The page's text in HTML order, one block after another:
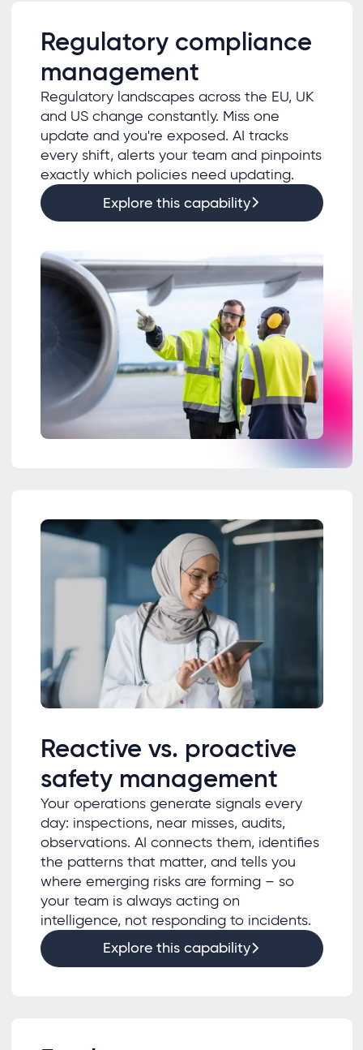
Regulatory compliance
management
Regulatory landscapes across the EU, UK
and US change constantly. Miss one
update and you're exposed. AI tracks
every shift, alerts your team and pinpoints
exactly which policies need updating.
Explore this capability
Reactive vs. proactive
safety management
Your operations generate signals every
day: inspections, near misses, audits,
observations. AI connects them, identifies
the patterns that matter, and tells you
where emerging risks are forming – so
your team is always acting on
intelligence, not responding to incidents.
Explore this capability